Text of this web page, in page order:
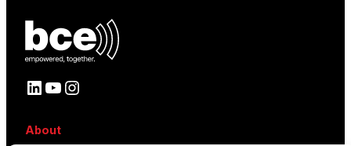
LinkedIn YouTube Instagram
About